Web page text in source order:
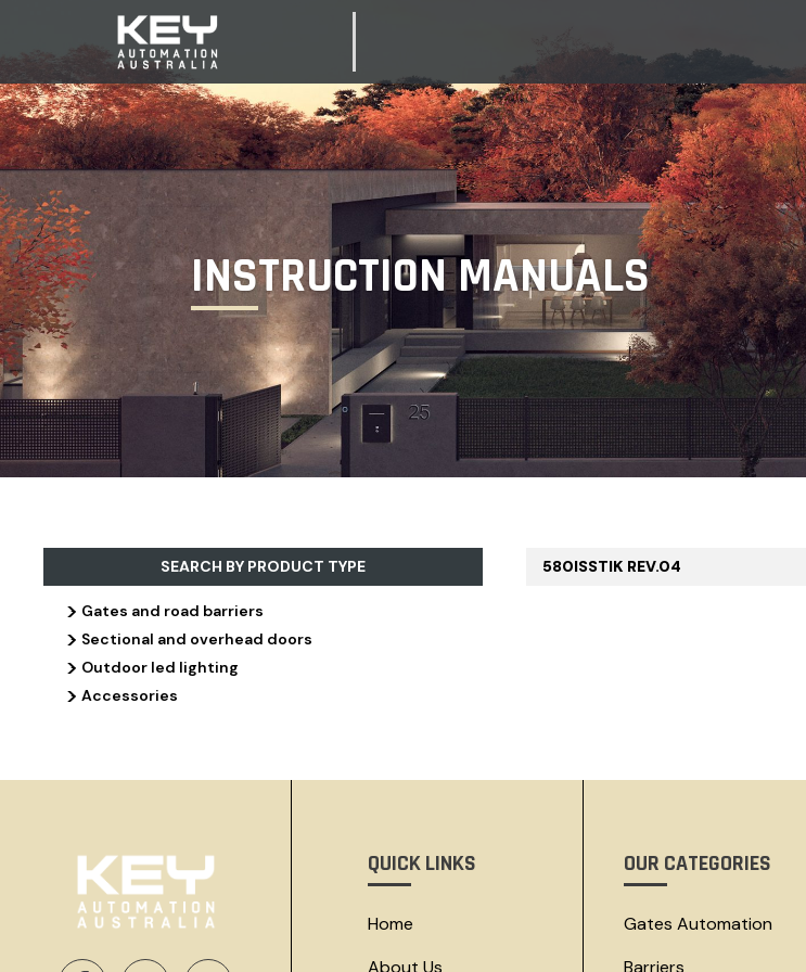
INSTRUCTION MANUALS
SEARCH BY PRODUCT TYPE
> Gates and road barriers
> Sectional and overhead doors
> Outdoor led lighting
> Accessories
580ISSTIK REV.04
QUICK LINKS
Home
About Us
OUR CATEGORIES
Gates Automation
Barriers